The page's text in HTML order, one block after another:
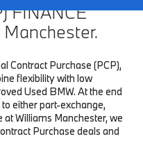
FINANCE
Contract Purchase (PCP),
flexibility with low
Used BMW. At the end
either part-exchange,
Williams Manchester, we
Purchase deals and